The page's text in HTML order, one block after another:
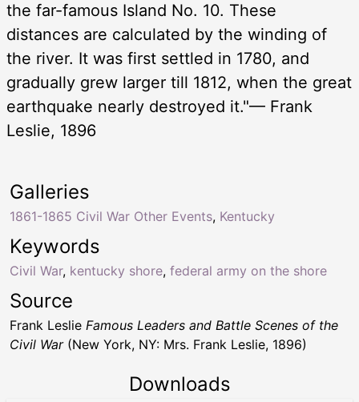
the far-famous Island No. 10. These
distances are calculated by the winding of
the river. It was first settled in 1780, and
gradually grew larger till 1812, when the great
earthquake nearly destroyed it."— Frank
Leslie, 1896
Keywords
Civil War, kentucky shore, federal army on the shore
Galleries
1861-1865 Civil War Other Events, Kentucky
Source
Frank Leslie Famous Leaders and Battle Scenes of the
Civil War(New York, NY: Mrs. Frank Leslie, 1896)
Downloads